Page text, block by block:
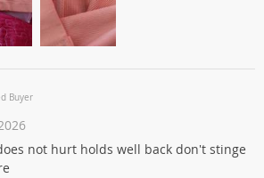
Buyer
not hurt holds well back don't stinge